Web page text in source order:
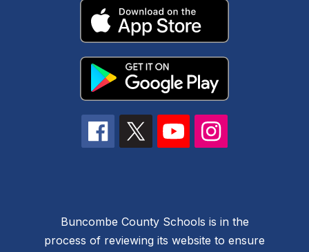
Buncombe County Schools is in the
process of reviewing its website to ensure